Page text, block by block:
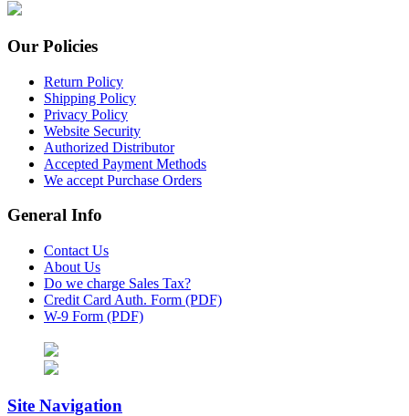
Our Policies
Return Policy
Shipping Policy
Privacy Policy
Website Security
Authorized Distributor
Accepted Payment Methods
We accept Purchase Orders
General Info
Contact Us
About Us
Do we charge Sales Tax?
Credit Card Auth. Form (PDF)
W-9 Form (PDF)
Site Navigation